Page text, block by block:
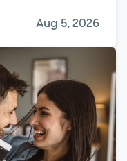
Aug 5, 2026